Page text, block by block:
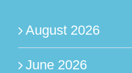
August 2026
June 2026